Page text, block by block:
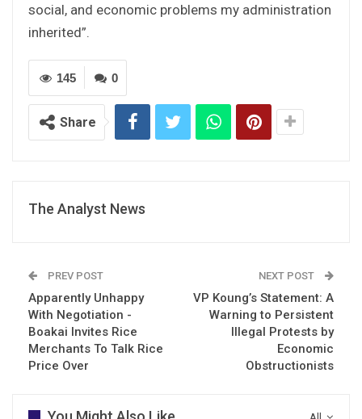
social, and economic problems my administration
inherited”.
0
145
Share
The Analyst News
PREV POST
Apparently Unhappy
With Negotiation -
Boakai Invites Rice
Merchants To Talk Rice
Price Over
NEXT POST
VP Koung’s Statement: A
Warning to Persistent
Illegal Protests by
Economic
Obstructionists